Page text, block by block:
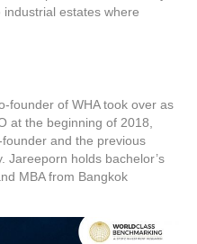
estates where
founder of WHA took over as
at the beginning of 2018,
and the previous
Jareeporn holds bachelor’s
MBA from Bangkok